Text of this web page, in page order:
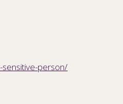
person/